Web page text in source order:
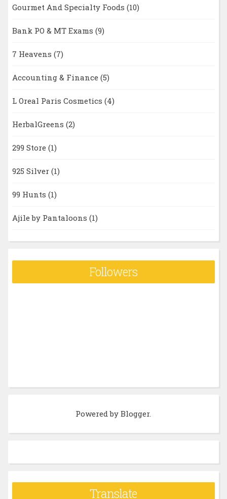
Gourmet And Specialty Foods (10)
Bank PO & MT Exams (9)
7 Heavens (7)
Accounting & Finance (5)
L Oreal Paris Cosmetics (4)
HerbalGreens (2)
299 Store (1)
925 Silver (1)
99 Hunts (1)
Ajile by Pantaloons (1)
Followers
Powered byBlogger.
Translate